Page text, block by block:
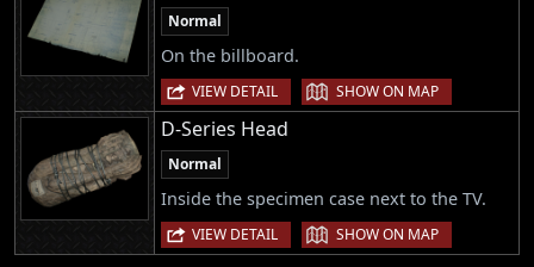
Normal
On the billboard.
VIEW DETAIL | SHOW ON MAP
D-Series Head
Normal
Inside the specimen case next to the TV.
VIEW DETAIL | SHOW ON MAP